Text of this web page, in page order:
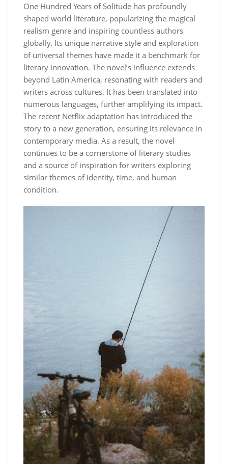
One Hundred Years of Solitude has profoundly
shaped world literature, popularizing the magical
realism genre and inspiring countless authors
globally. Its unique narrative style and exploration
of universal themes have made it a benchmark for
literary innovation. The novel’s influence extends
beyond Latin America, resonating with readers and
writers across cultures. It has been translated into
numerous languages, further amplifying its impact.
The recent Netflix adaptation has introduced the
story to a new generation, ensuring its relevance in
contemporary media. As a result, the novel
continues to be a cornerstone of literary studies
and a source of inspiration for writers exploring
similar themes of identity, time, and human
condition.